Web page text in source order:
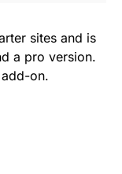
sites and is
a pro version.
on.